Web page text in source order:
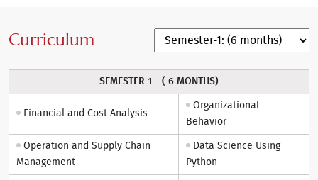
Curriculum
SEMESTER 1 - ( 6 MONTHS)
Financial and Cost Analysis
Organizational
Behavior
Operation and Supply Chain
Management
Data Science Using
Python